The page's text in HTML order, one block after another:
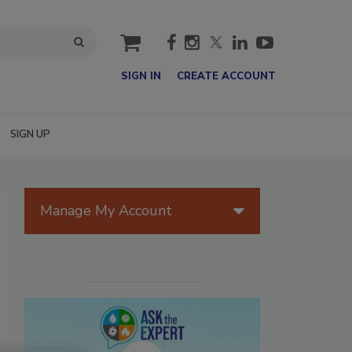
cart
SIGN IN CREATE ACCOUNT
SIGN UP
Manage My Account